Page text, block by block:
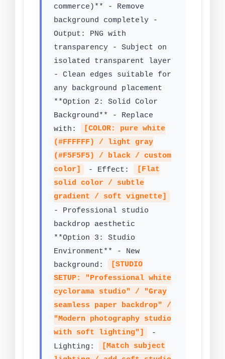
commerce)** - Remove
background completely -
Output: PNG with
transparency - Subject on
isolated transparent layer
- Clean edges suitable for
any background placement
**Option 2: Solid Color
Background** - Replace
with:
[COLOR: pure white
(#FFFFFF) / light gray
(#F5F5F5) / black / custom
color]
- Effect:
[Flat
solid color / subtle
gradient / soft vignette]
- Professional studio
backdrop aesthetic
**Option 3: Studio
Environment** - New
background:
[STUDIO
SETUP: "Professional white
cyclorama studio" / "Gray
seamless paper backdrop" /
"Modern photography studio
with soft lighting"]
-
Lighting:
[Match subject